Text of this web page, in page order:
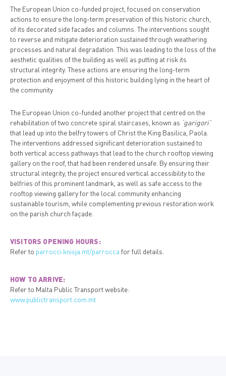
The European Union co-funded project, focused on conservation
actions to ensure the long-term preservation of this historic church,
of its decorated side facades and columns. The interventions sought
to reverse and mitigate deterioration sustained through weathering
processes and natural degradation. This was leading to the loss of the
aesthetic qualities of the building as well as putting at risk its
structural integrity. These actions are ensuring the long-term
protection and enjoyment of this historic building lying in the heart of
the community
The European Union co-funded another project that centred on the
rehabilitation of two concrete spiral staircases, known as ‘garigori’
that lead up into the belfry towers of Christ the King Basilica, Paola.
The interventions addressed significant deterioration sustained to
both vertical access pathways that lead to the church rooftop viewing
gallery on the roof, that had been rendered unsafe. By ensuring their
structural integrity, the project ensured vertical accessibility to the
belfries of this prominent landmark, as well as safe access to the
rooftop viewing gallery for the local community enhancing
sustainable tourism, while complementing previous restoration work
on the parish church façade.
VISITORS OPENING HOURS:
Refer to parrocci.knisja.mt/parrocca for full details.
HOW TO ARRIVE:
Refer to Malta Public Transport website:
www.publictransport.com.mt